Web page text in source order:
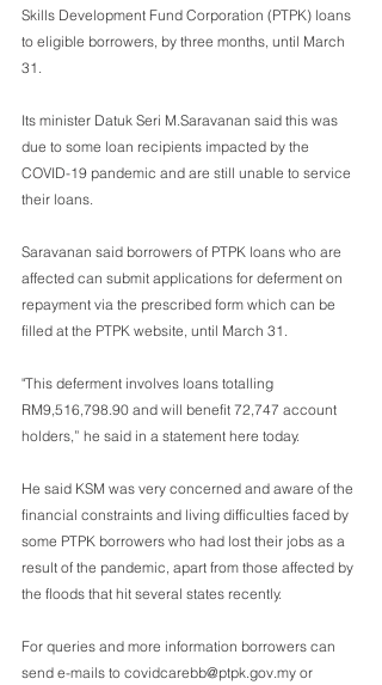
Skills Development Fund Corporation (PTPK) loans
to eligible borrowers, by three months, until March
31.
Its minister Datuk Seri M.Saravanan said this was
due to some loan recipients impacted by the
COVID-19 pandemic and are still unable to service
their loans.
Saravanan said borrowers of PTPK loans who are
affected can submit applications for deferment on
repayment via the prescribed form which can be
filled at the PTPK website, until March 31.
"This deferment involves loans totalling
RM9,516,798.90 and will benefit 72,747 account
holders,” he said in a statement here today.
He said KSM was very concerned and aware of the
financial constraints and living difficulties faced by
some PTPK borrowers who had lost their jobs as a
result of the pandemic, apart from those affected by
the floods that hit several states recently.
For queries and more information borrowers can
send e-mails to covidcarebb@ptpk.gov.my or